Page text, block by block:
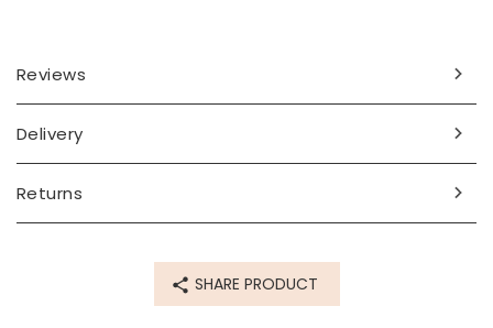
punctuation)
Dimensions
width 21.5cm x height 21.5cm x depth 1.5cm
paper, linen
Product code
Reviews
Delivery
Returns
SHARE PRODUCT